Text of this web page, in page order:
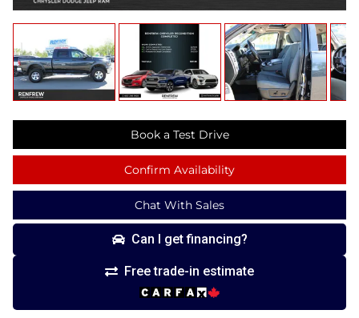
Book a Test Drive
Confirm Availability
Chat With Sales
Can I get financing?
Free trade-in estimate